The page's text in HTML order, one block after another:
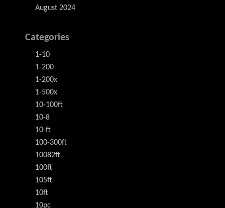
August 2024
Categories
1-10
1-200
1-200x
1-500x
10-100ft
10-8
10-ft
100-300ft
10082ft
100ft
105ft
10ft
10pc